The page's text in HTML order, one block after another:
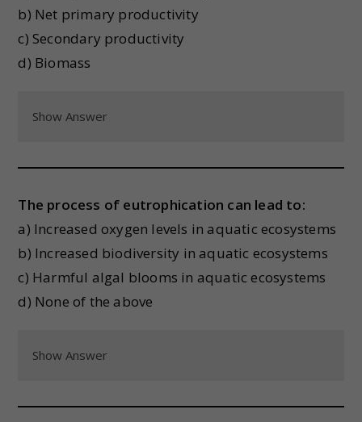
b) Net primary productivity
c) Secondary productivity
d) Biomass
Show Answer
The process of eutrophication can lead to:
a) Increased oxygen levels in aquatic ecosystems
b) Increased biodiversity in aquatic ecosystems
c) Harmful algal blooms in aquatic ecosystems
d) None of the above
Show Answer